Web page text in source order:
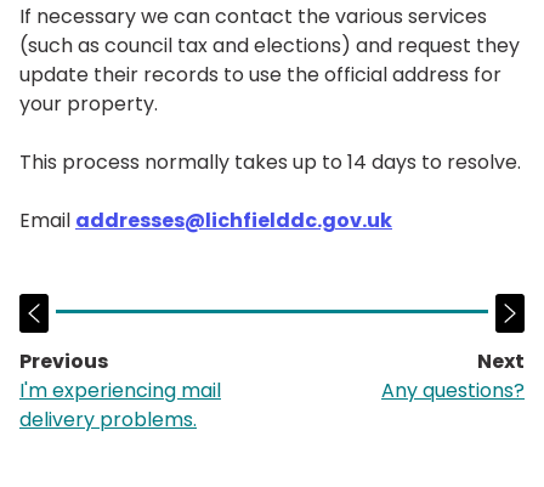
If necessary we can contact the various services
(such as council tax and elections) and request they
update their records to use the official address for
your property.
This process normally takes up to 14 days to resolve.
Email addresses@lichfielddc.gov.uk
Previous
page:
I'm experiencing mail
delivery problems.
Next
Any questions?